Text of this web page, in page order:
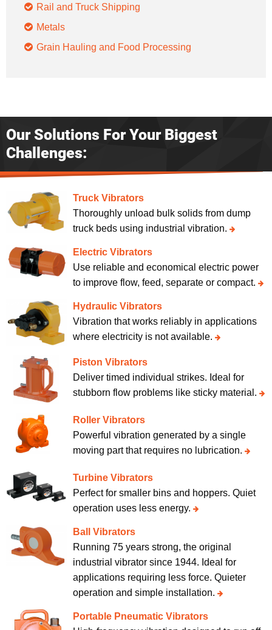
Rail and Truck Shipping
Metals
Grain Hauling and Food Processing
Our Solutions For Your Biggest
Challenges:
Truck Vibrators
Thoroughly unload bulk solids from dump
truck beds using industrial vibration.
Electric Vibrators
Use reliable and economical electric power
to improve flow, feed, separate or compact.
Hydraulic Vibrators
Vibration that works reliably in applications
where electricity is not available.
Piston Vibrators
Deliver timed individual strikes. Ideal for
stubborn flow problems like sticky material.
Roller Vibrators
Powerful vibration generated by a single
moving part that requires no lubrication.
Turbine Vibrators
Perfect for smaller bins and hoppers. Quiet
operation uses less energy.
Ball Vibrators
Running 75 years strong, the original
industrial vibrator since 1944. Ideal for
applications requiring less force. Quieter
operation and simple installation.
Portable Pneumatic Vibrators